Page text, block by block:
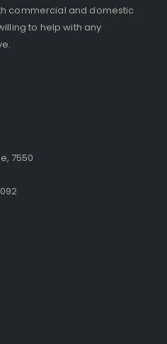
commercial and domestic
to help with any
7550